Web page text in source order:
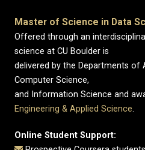
Master of Science in Data
Offered through an
science at CU Boulder is
delivered by the Departments of
Computer Science,
and Information Science and
Engineering & Applied Science.
Online Student Support: